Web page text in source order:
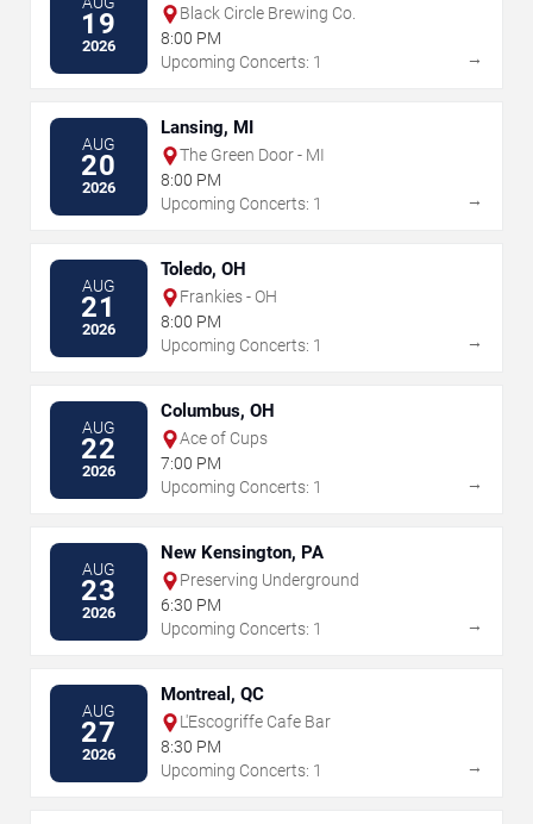
19
2026
Black Circle Brewing Co.
8:00 PM
Upcoming Concerts: 1
→
AUG
20
2026
Lansing, MI
The Green Door - MI
8:00 PM
Upcoming Concerts: 1
→
AUG
21
2026
Toledo, OH
Frankies - OH
8:00 PM
Upcoming Concerts: 1
→
AUG
22
2026
Columbus, OH
Ace of Cups
7:00 PM
Upcoming Concerts: 1
→
AUG
23
2026
New Kensington, PA
Preserving Underground
6:30 PM
Upcoming Concerts: 1
→
AUG
27
2026
Montreal, QC
L'Escogriffe Cafe Bar
8:30 PM
Upcoming Concerts: 1
→